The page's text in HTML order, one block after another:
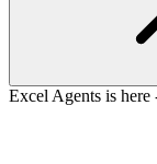
Excel Agents is here